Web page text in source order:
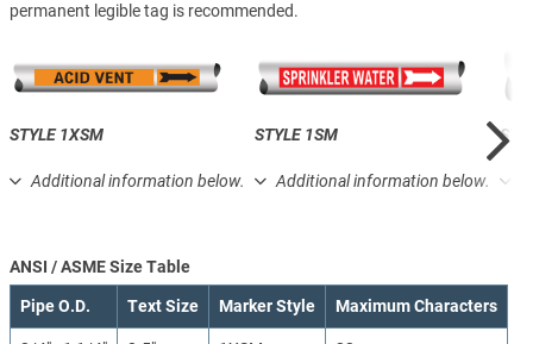
permanent legible tag is recommended.
STYLE 1XSM
Additional information below.
STYLE 1SM
Additional information below.
ANSI / ASME Size Table
Pipe O.D. Text Size Marker Style Maximum Characters